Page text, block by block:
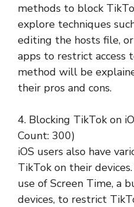
methods to block
explore techniques
editing the hosts file,
apps to restrict access
method will be
their pros and cons.
4. Blocking TikTok on
Count: 300)
iOS users also have
TikTok on their
use of Screen Time, a
devices, to restrict